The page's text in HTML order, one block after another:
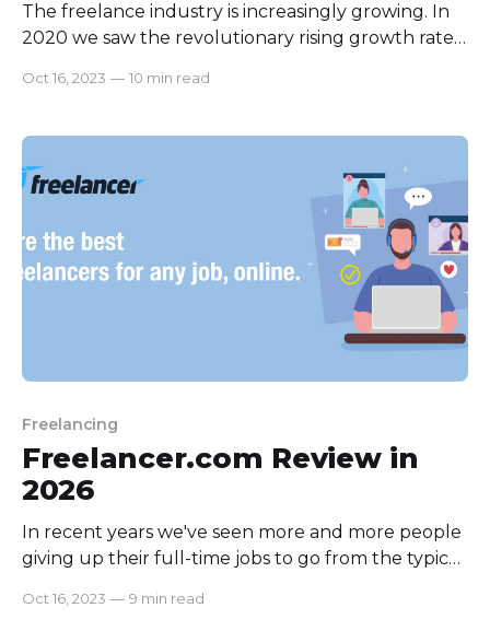
The freelance industry is increasingly growing. In
2020 we saw the revolutionary rising growth rate
recent studies, showed the revolutionary growth
growth rate will only be rising. The freelance
industry's rise comes with
Oct 16, 2023 — 10 min read
Freelancing
Freelancer.com Review in
2026
In recent years we've seen more and more people
giving up their full-time jobs to go from the typical
19 Pandemic working from home tips and tricks is
Oct 16, 2023 — 9 min read